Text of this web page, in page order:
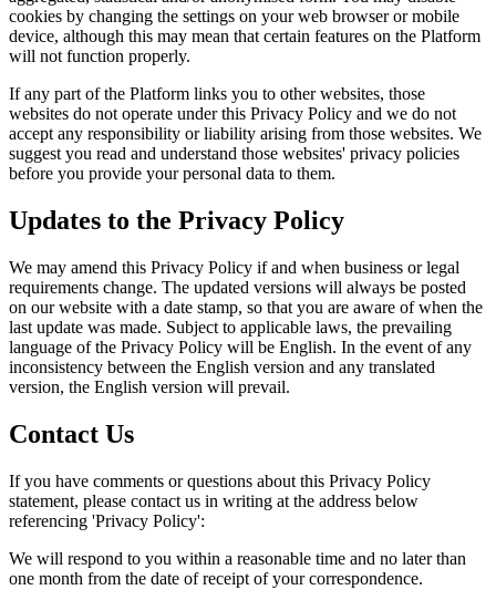
cookies by changing the settings on your web browser or mobile
device, although this may mean that certain features on the Platform
will not function properly.
If any part of the Platform links you to other websites, those
websites do not operate under this Privacy Policy and we do not
accept any responsibility or liability arising from those websites. We
suggest you read and understand those websites' privacy policies
before you provide your personal data to them.
Updates to the Privacy Policy
We may amend this Privacy Policy if and when business or legal
requirements change. The updated versions will always be posted
on our website with a date stamp, so that you are aware of when the
last update was made. Subject to applicable laws, the prevailing
language of the Privacy Policy will be English. In the event of any
inconsistency between the English version and any translated
version, the English version will prevail.
Contact Us
If you have comments or questions about this Privacy Policy
statement, please contact us in writing at the address below
referencing 'Privacy Policy':
We will respond to you within a reasonable time and no later than
one month from the date of receipt of your correspondence.